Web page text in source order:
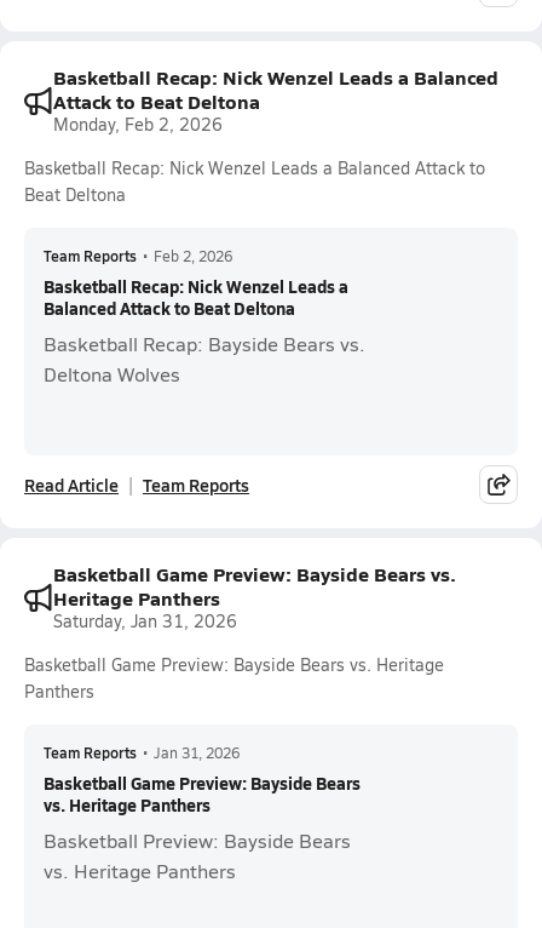
Basketball Recap: Nick Wenzel Leads a Balanced
Attack to Beat Deltona
Monday, Feb 2, 2026
Basketball Recap: Nick Wenzel Leads a Balanced Attack to
Beat Deltona
Team Reports • Feb 2, 2026
Basketball Recap: Nick Wenzel Leads a
Balanced Attack to Beat Deltona
Basketball Recap: Bayside Bears vs.
Deltona Wolves
Read Article Team Reports
Basketball Game Preview: Bayside Bears vs.
Heritage Panthers
Saturday, Jan 31, 2026
Basketball Game Preview: Bayside Bears vs. Heritage
Panthers
Team Reports • Jan 31, 2026
Basketball Game Preview: Bayside Bears
vs. Heritage Panthers
Basketball Preview: Bayside Bears
vs. Heritage Panthers